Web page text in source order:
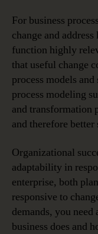
For business
change and
function highly
that useful change
process models
process modeling
and transformation
and therefore better
Organizational
adaptability in
enterprise, both
responsive to
demands, you
business does and